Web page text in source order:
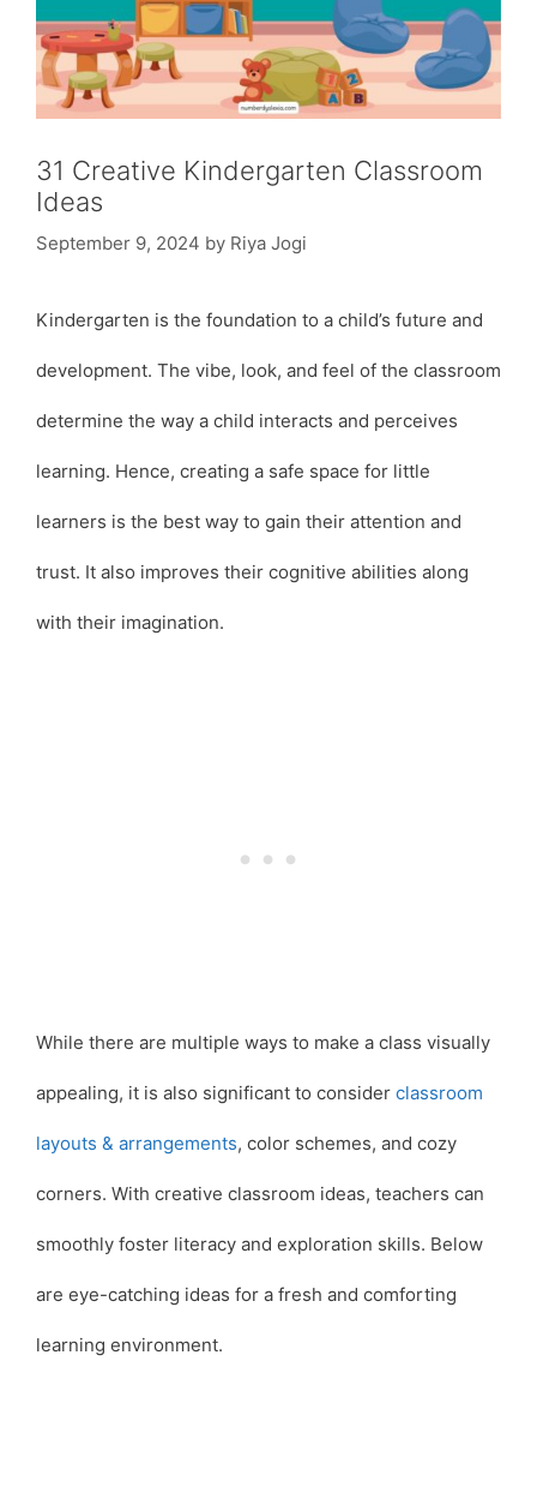
31 Creative Kindergarten Classroom
Ideas
September 9, 2024 by Riya Jogi
Kindergarten is the foundation to a child’s future and
development. The vibe, look, and feel of the classroom
determine the way a child interacts and perceives
learning. Hence, creating a safe space for little
learners is the best way to gain their attention and
trust. It also improves their cognitive abilities along
with their imagination.
While there are multiple ways to make a class visually
appealing, it is also significant to consider classroom
layouts & arrangements, color schemes, and cozy
corners. With creative classroom ideas, teachers can
smoothly foster literacy and exploration skills. Below
are eye-catching ideas for a fresh and comforting
learning environment.